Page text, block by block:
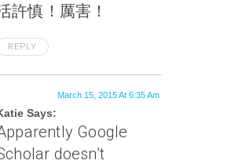
許慎！厲害！
REPLY
Says:
March 15, 2015 At 6:35 Am
Google
doesn’t